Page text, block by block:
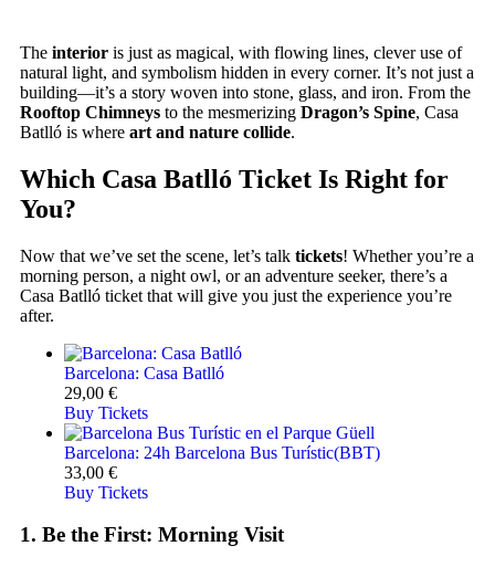
The interior is just as magical, with flowing lines, clever use of
natural light, and symbolism hidden in every corner. It’s not just a
building—it’s a story woven into stone, glass, and iron. From the
Rooftop Chimneys to the mesmerizing Dragon’s Spine, Casa
Batlló is where art and nature collide.
Which Casa Batlló Ticket Is Right for
You?
Now that we’ve set the scene, let’s talk tickets! Whether you’re a
morning person, a night owl, or an adventure seeker, there’s a
Casa Batlló ticket that will give you just the experience you’re
after.
Barcelona: Casa Batlló
29,00 €
Buy Tickets
Barcelona: 24h Barcelona Bus Turístic(BBT)
33,00 €
Buy Tickets
1. Be the First: Morning Visit